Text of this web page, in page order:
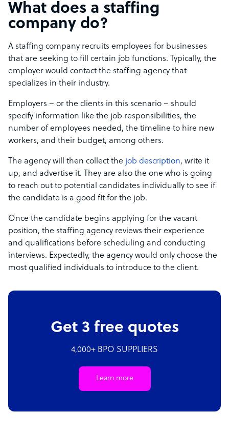
What does a staffing
company do?
A staffing company recruits employees for businesses
that are seeking to fill certain job functions. Typically, the
employer would contact the staffing agency that
specializes in their industry.
Employers – or the clients in this scenario – should
specify information like the job responsibilities, the
number of employees needed, the timeline to hire new
workers, and their budget, among others.
The agency will then collect the job description, write it
up, and advertise it. They are also the one who is going
to reach out to potential candidates individually to see if
the candidate is a good fit for the job.
Once the candidate begins applying for the vacant
position, the staffing agency reviews their experience
and qualifications before scheduling and conducting
interviews. Expectedly, the agency would only choose the
most qualified individuals to introduce to the client.
Get 3 free quotes
4,000+ BPO SUPPLIERS
Learn more